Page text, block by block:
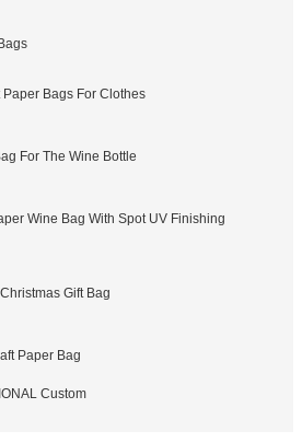
Paper Bags For Clothes
For The Wine Bottle
Wine Bag With Spot UV Finishing
Gift Bag
Paper Bag
Custom